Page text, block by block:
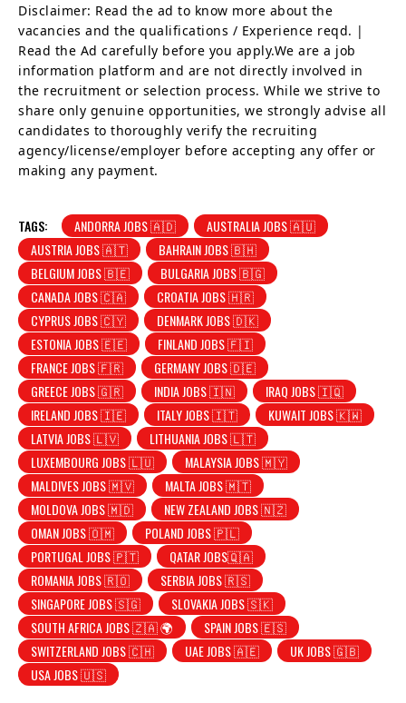
Disclaimer: Read the ad to know more about the
vacancies and the qualifications / Experience reqd. |
Read the Ad carefully before you apply.We are a job
information platform and are not directly involved in
the recruitment or selection process. While we strive to
share only genuine opportunities, we strongly advise all
candidates to thoroughly verify the recruiting
agency/license/employer before accepting any offer or
making any payment.
TAGS: ANDORRA JOBS 🇦🇩
AUSTRALIA JOBS 🇦🇺
AUSTRIA JOBS 🇦🇹
BAHRAIN JOBS 🇧🇭
BELGIUM JOBS 🇧🇪
BULGARIA JOBS 🇧🇬
CANADA JOBS 🇨🇦
CROATIA JOBS 🇭🇷
CYPRUS JOBS 🇨🇾
DENMARK JOBS 🇩🇰
ESTONIA JOBS 🇪🇪
FINLAND JOBS 🇫🇮
FRANCE JOBS 🇫🇷
GERMANY JOBS 🇩🇪
GREECE JOBS 🇬🇷
INDIA JOBS 🇮🇳
IRAQ JOBS 🇮🇶
IRELAND JOBS 🇮🇪
ITALY JOBS 🇮🇹
KUWAIT JOBS 🇰🇼
LATVIA JOBS 🇱🇻
LITHUANIA JOBS 🇱🇹
LUXEMBOURG JOBS 🇱🇺
MALAYSIA JOBS 🇲🇾
MALDIVES JOBS 🇲🇻
MALTA JOBS 🇲🇹
MOLDOVA JOBS 🇲🇩
NEW ZEALAND JOBS 🇳🇿
OMAN JOBS 🇴🇲
POLAND JOBS 🇵🇱
PORTUGAL JOBS 🇵🇹
QATAR JOBS🇶🇦
ROMANIA JOBS 🇷🇴
SERBIA JOBS 🇷🇸
SINGAPORE JOBS 🇸🇬
SLOVAKIA JOBS 🇸🇰
SOUTH AFRICA JOBS 🇿🇦 🌍
SPAIN JOBS 🇪🇸
SWITZERLAND JOBS 🇨🇭
UAE JOBS 🇦🇪
UK JOBS 🇬🇧
USA JOBS 🇺🇸